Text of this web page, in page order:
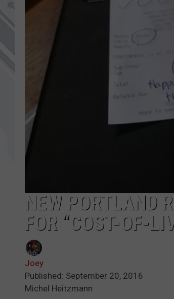
NEW PORTLAND
FOR “COST-OF-
Joey
Published: September 20, 2016
Michel Heitzmann